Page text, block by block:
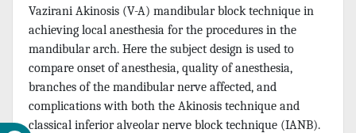
Vazirani Akinosis (V-A) mandibular block technique in
achieving local anesthesia for the procedures in the
mandibular arch. Here the subject design is used to
compare onset of anesthesia, quality of anesthesia,
branches of the mandibular nerve affected, and
complications with both the Akinosis technique and
classical inferior alveolar nerve block technique (IANB).